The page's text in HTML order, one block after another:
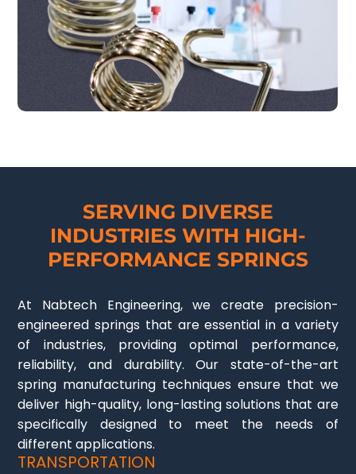
SERVING DIVERSE
INDUSTRIES WITH HIGH-
PERFORMANCE SPRINGS
At Nabtech Engineering, we create precision-
engineered springs that are essential in a variety
of industries, providing optimal performance,
reliability, and durability. Our state-of-the-art
spring manufacturing techniques ensure that we
deliver high-quality, long-lasting solutions that are
specifically designed to meet the needs of
different applications.
TRANSPORTATION